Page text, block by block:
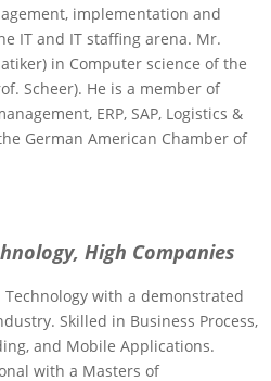
implementation and
IT and IT staffing arena. Mr.
in Computer science of the
Scheer). He is a member of
ERP, SAP, Logistics &
German American Chamber of
, High Companies
with a demonstrated
Skilled in Business Process,
and Mobile Applications.
with a Masters of